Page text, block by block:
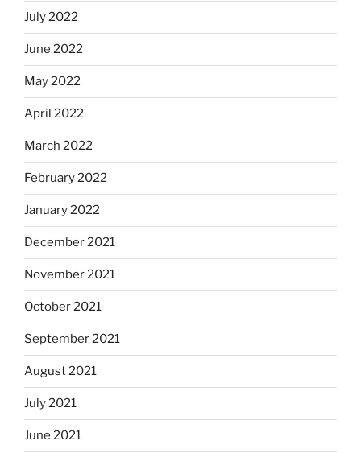
July 2022
June 2022
May 2022
April 2022
March 2022
February 2022
January 2022
December 2021
November 2021
October 2021
September 2021
August 2021
July 2021
June 2021